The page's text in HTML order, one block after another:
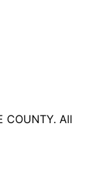
COUNTY. All